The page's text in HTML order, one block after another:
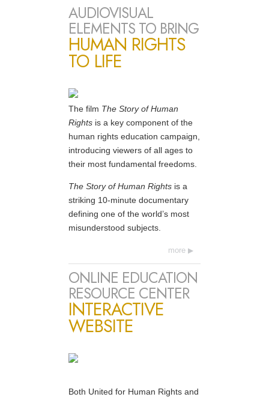
AUDIOVISUAL
ELEMENTS TO BRING
HUMAN RIGHTS
TO LIFE
The film The Story of Human
Rights is a key component of the
human rights education campaign,
introducing viewers of all ages to
their most fundamental freedoms.
The Story of Human Rights is a
striking 10-minute documentary
defining one of the world’s most
misunderstood subjects.
more
ONLINE EDUCATION
RESOURCE CENTER
INTERACTIVE
WEBSITE
Both United for Human Rights and